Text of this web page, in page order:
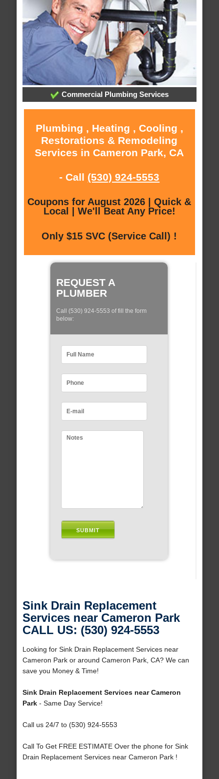
Commercial Plumbing Services
Plumbing , Heating , Cooling ,
Restorations & Remodeling
Services in Cameron Park, CA
- Call (530) 924-5553
Coupons for August 2026 | Quick &
Local | We'll Beat Any Price!
Only $15 SVC (Service Call) !
REQUEST A
PLUMBER
Call (530) 924-5553 of fill the form
below:
Sink Drain Replacement
Services near Cameron Park
CALL US: (530) 924-5553
Looking for Sink Drain Replacement Services near
Cameron Park or around Cameron Park, CA? We can
save you Money & Time!
Sink Drain Replacement Services near Cameron
Park- Same Day Service!
Call us 24/7 to (530) 924-5553
Call To Get FREE ESTIMATE Over the phone for Sink
Drain Replacement Services near Cameron Park !